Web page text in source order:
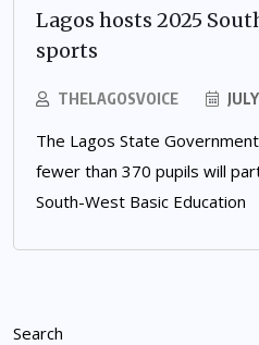
Lagos hosts 2025
sports
THELAGOSVOICE
The Lagos State
fewer than 370 pupils will
South-West Basic Education
Search